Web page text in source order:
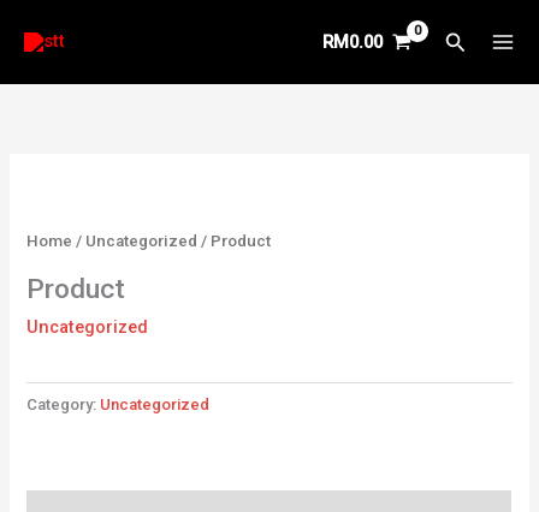
RM0.00 Search
Home / Uncategorized / Product
Product
Uncategorized
Category: Uncategorized